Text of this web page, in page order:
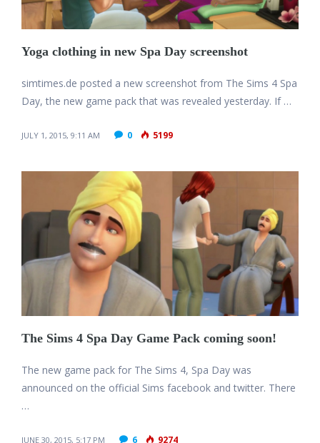
Yoga clothing in new Spa Day screenshot
simtimes.de posted a new screenshot from The Sims 4 Spa
Day, the new game pack that was revealed yesterday. If …
JULY 1, 2015, 9:11 AM 0 5199
The Sims 4 Spa Day Game Pack coming soon!
The new game pack for The Sims 4, Spa Day was
announced on the official Sims facebook and twitter. There
…
JUNE 30, 2015, 5:17 PM 6 9274